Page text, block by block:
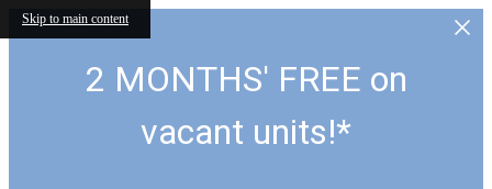
Skip to main content
2 MONTHS' FREE on
vacant units!*